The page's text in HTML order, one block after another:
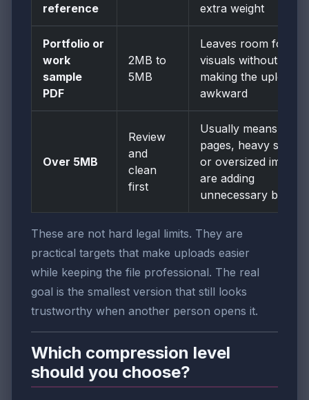
reference
extra weight
Portfolio or
work
sample
PDF
2MB to
5MB
Leaves room for
visuals without
making the upload
awkward
Over 5MB
Review
and
clean
first
Usually means extra
pages, heavy scans,
or oversized images
are adding
unnecessary bulk
These are not hard legal limits. They are
practical targets that make uploads easier
while keeping the file professional. The real
goal is the smallest version that still looks
trustworthy when another person opens it.
Which compression level
should you choose?